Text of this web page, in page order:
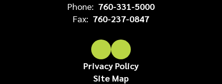
Phone: 760-331-5000
Fax: 760-237-0847
Privacy Policy
Site Map